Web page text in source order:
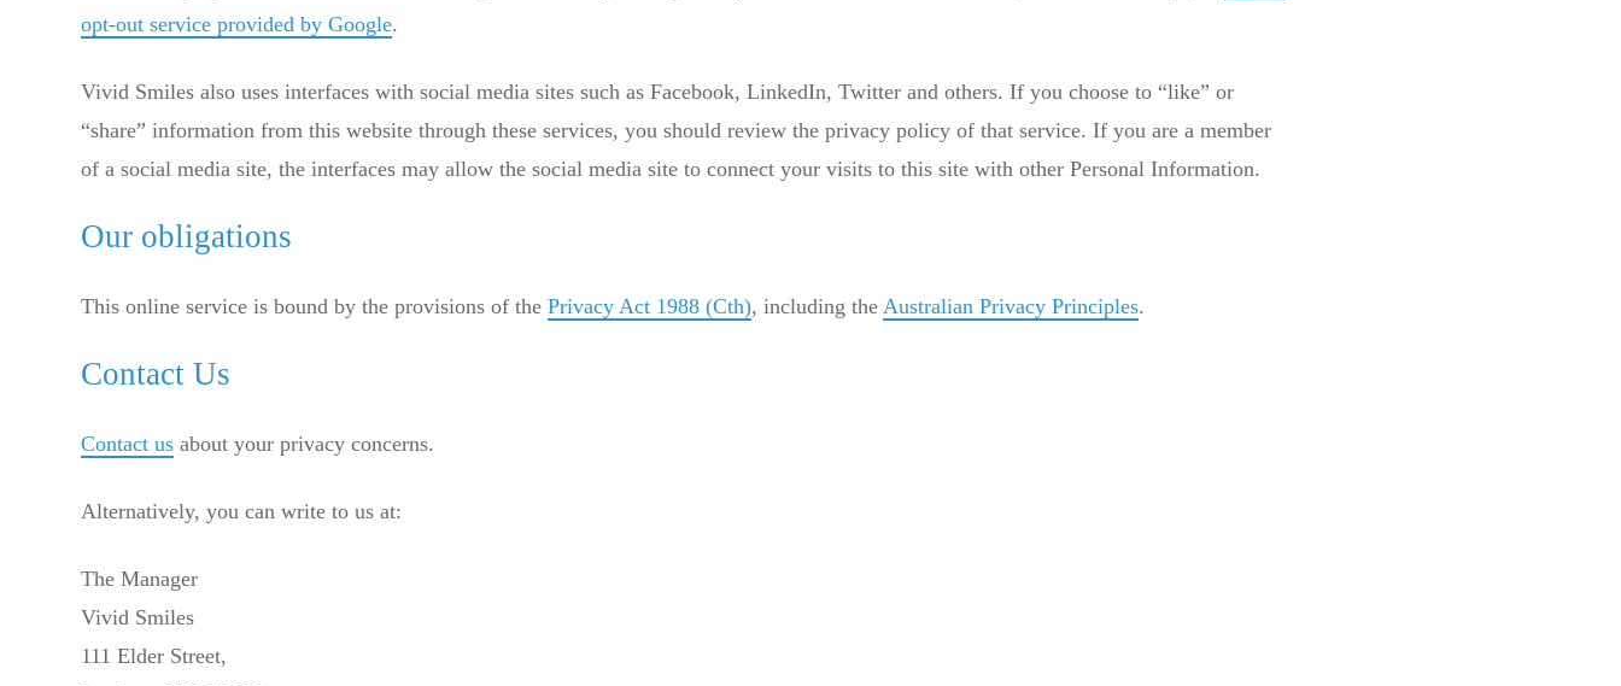
opt-out service provided by Google.
Vivid Smiles also uses interfaces with social media sites such as Facebook, LinkedIn, Twitter and others. If you choose to “like” or
“share” information from this website through these services, you should review the privacy policy of that service. If you are a member
of a social media site, the interfaces may allow the social media site to connect your visits to this site with other Personal Information.
Our obligations
This online service is bound by the provisions of thePrivacy Act 1988 (Cth), including theAustralian Privacy Principles.
Contact Us
Contact us about your privacy concerns.
Alternatively, you can write to us at:
The Manager
Vivid Smiles
111 Elder Street,